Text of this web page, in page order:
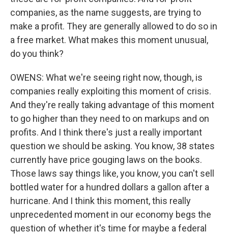
companies, as the name suggests, are trying to
make a profit. They are generally allowed to do so in
a free market. What makes this moment unusual,
do you think?
OWENS: What we're seeing right now, though, is
companies really exploiting this moment of crisis.
And they're really taking advantage of this moment
to go higher than they need to on markups and on
profits. And I think there's just a really important
question we should be asking. You know, 38 states
currently have price gouging laws on the books.
Those laws say things like, you know, you can't sell
bottled water for a hundred dollars a gallon after a
hurricane. And I think this moment, this really
unprecedented moment in our economy begs the
question of whether it's time for maybe a federal